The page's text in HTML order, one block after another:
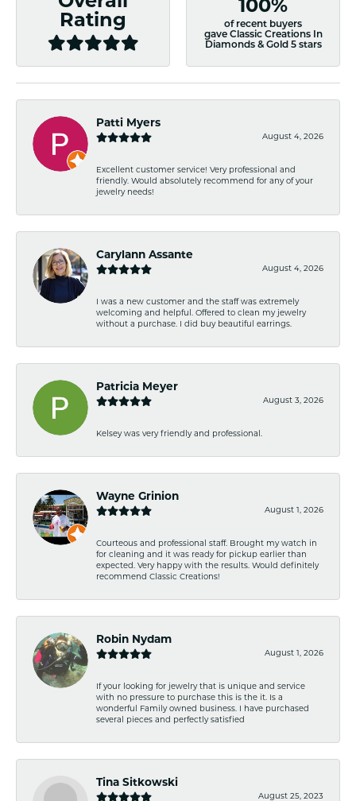
Rating
100%
of recent buyers
gave Classic Creations In
Diamonds & Gold 5 stars
Patti Myers
August 4, 2026
Excellent customer service! Very professional and
friendly. Would absolutely recommend for any of your
jewelry needs!
Carylann Assante
August 4, 2026
I was a new customer and the staff was extremely
welcoming and helpful. Offered to clean my jewelry
without a purchase. I did buy beautiful earrings.
Patricia Meyer
August 3, 2026
Kelsey was very friendly and professional.
Wayne Grinion
August 1, 2026
Courteous and professional staff. Brought my watch in
for cleaning and it was ready for pickup earlier than
expected. Very happy with the results. Would definitely
recommend Classic Creations!
Robin Nydam
August 1, 2026
If your looking for jewelry that is unique and service
with no pressure to purchase this is the it. Is a
wonderful Family owned business. I have purchased
several pieces and perfectly satisfied
Tina Sitkowski
August 25, 2023